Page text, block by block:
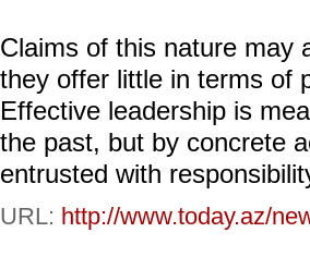
Claims of this nature may
they offer little in terms of
Effective leadership is
the past, but by concrete
entrusted with
URL: http://www.today.az/